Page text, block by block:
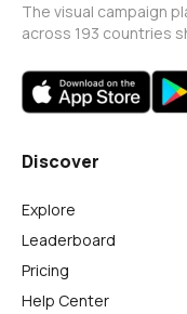
The visual campaign
across 193 countries
Discover
Explore
Leaderboard
Pricing
Help Center